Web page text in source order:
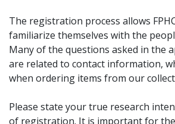
The registration process allows
familiarize themselves with the
Many of the questions asked in the
are related to contact information,
when ordering items from our
Please state your true research
of registration. It is important for the